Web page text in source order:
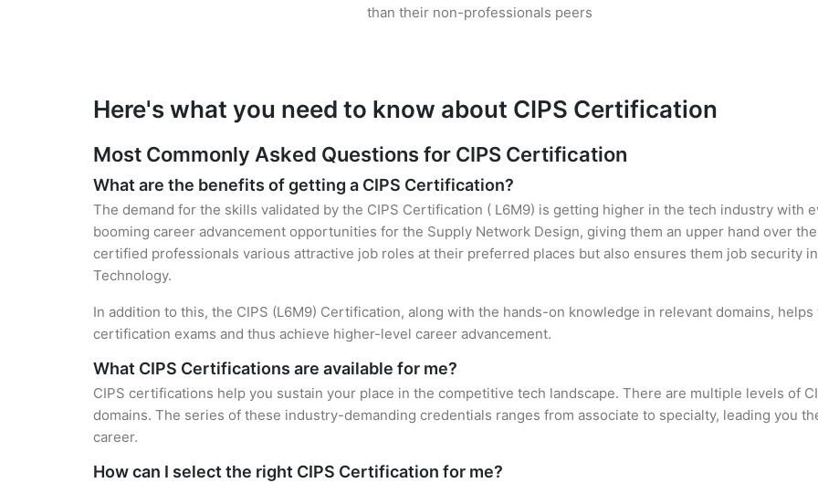
than their non-professionals peers
Here's what you need to know about CIPS Certification
Most Commonly Asked Questions for CIPS Certification
What are the benefits of getting a CIPS Certification?
The demand for the skills validated by the CIPS Certification ( L6M9) is getting higher in the tech industry with
booming career advancement opportunities for the Supply Network Design, giving them an upper hand over
certified professionals various attractive job roles at their preferred places but also ensures them job security
Technology.
In addition to this, the CIPS (L6M9) Certification, along with the hands-on knowledge in relevant domains,
certification exams and thus achieve higher-level career advancement.
What CIPS Certifications are available for me?
CIPS certifications help you sustain your place in the competitive tech landscape. There are multiple levels of
domains. The series of these industry-demanding credentials ranges from associate to specialty, leading you
career.
How can I select the right CIPS Certification for me?